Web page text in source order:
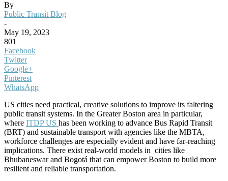
By
Public Transit Blog
-
May 19, 2023
801
Facebook
Twitter
Google+
Pinterest
WhatsApp
US cities need practical, creative solutions to improve its faltering
public transit systems. In the Greater Boston area in particular,
where ITDP US has been working to advance Bus Rapid Transit
(BRT) and sustainable transport with agencies like the MBTA,
workforce challenges are especially evident and have far-reaching
implications. There exist real-world models in cities like
Bhubaneswar and Bogotá that can empower Boston to build more
resilient and reliable transportation.